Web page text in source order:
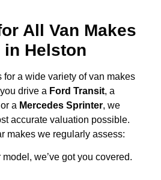
All Van Makes
in Helston
a wide variety of van makes
drive a Ford Transit, a
a Mercedes Sprinter, we
accurate valuation possible.
makes we regularly assess:
we’ve got you covered.